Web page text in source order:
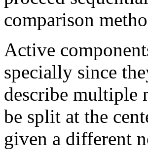
comparison
Active
specially since
describe multiple
be split at the
given a different